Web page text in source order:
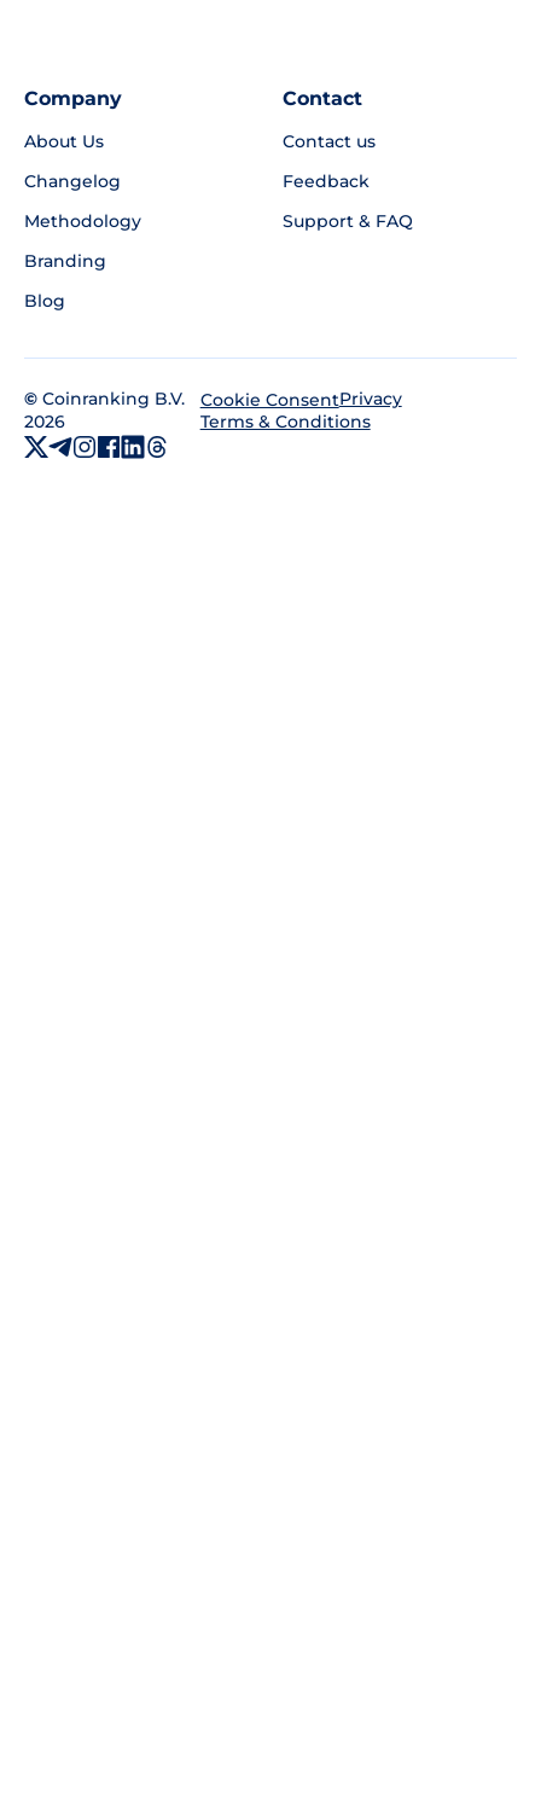
Company
About Us
Changelog
Methodology
Branding
Blog
Contact
Contact us
Feedback
Support & FAQ
© Coinranking B.V.
2026
Cookie ConsentPrivacy
Terms & Conditions